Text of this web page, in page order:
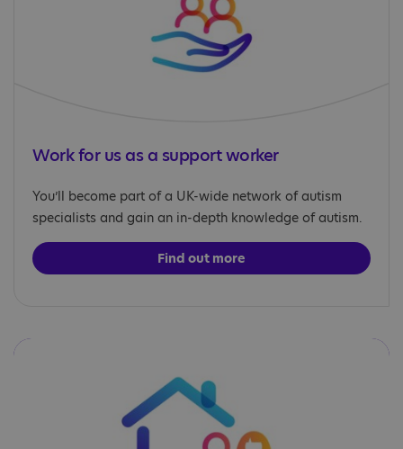
Work for us as a support worker
You’ll become part of a UK-wide network of autism
specialists and gain an in-depth knowledge of autism.
Find out more